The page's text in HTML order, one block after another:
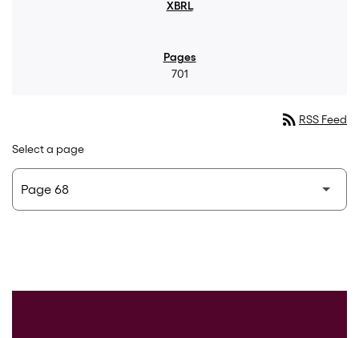
701
rss_feed RSS Feed
Select a page